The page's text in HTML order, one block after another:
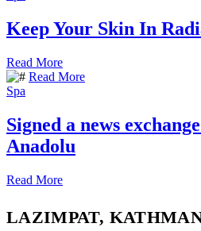
Keep Your Skin In
Read More
Read More
Spa
Signed a news
Anadolu
Read More
LAZIMPAT,